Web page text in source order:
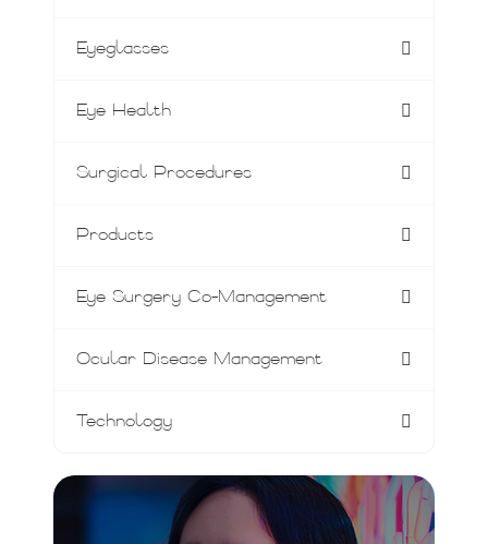
Eyeglasses
Eye Health
Surgical Procedures
Products
Eye Surgery Co-Management
Ocular Disease Management
Technology